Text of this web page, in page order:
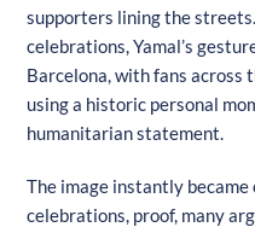
supporters lining the
celebrations, Yamal’s
Barcelona, with fans across
using a historic personal
humanitarian statement.
The image instantly
celebrations, proof, many